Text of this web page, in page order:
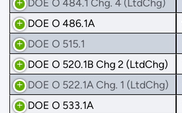
DOE O 486.1A
DOE O 515.1
DOE O 520.1B Chg 2 (LtdChg)
DOE O 522.1A Chg. 1 (LtdChg)
DOE O 533.1A